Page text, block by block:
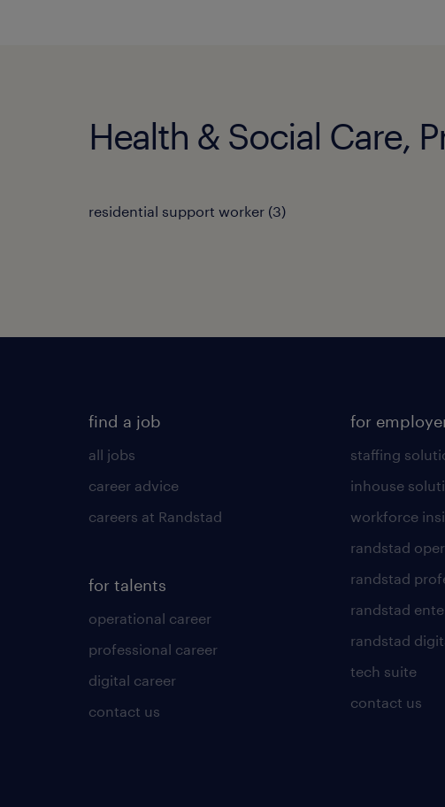
Health & Social Care,
residential support worker (3)
find a job
all jobs
career advice
careers at Randstad
for talents
operational career
professional career
digital career
contact us
for
staffing
inhouse
workforce
randstad
randstad
randstad
randstad
tech suite
contact us